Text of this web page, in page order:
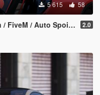
5 615 58
/ Auto Spoiler] 2.0